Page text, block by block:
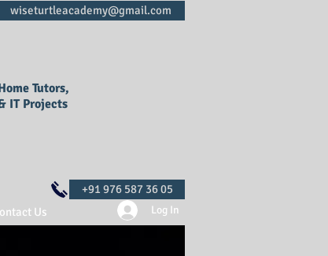
Tutors,
IT Projects
Us Log In